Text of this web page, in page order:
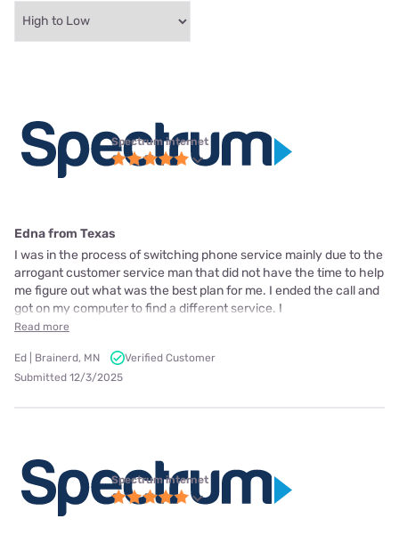
Spectrum internet
Edna from Texas
I was in the process of switching phone service mainly due to the
arrogant customer service man that did not have the time to help
me figure out what was the best plan for me. I ended the call and
got on my computer to find a different service. I
Read more
Ed | Brainerd, MN
Verified Customer
Submitted 12/3/2025
Spectrum internet